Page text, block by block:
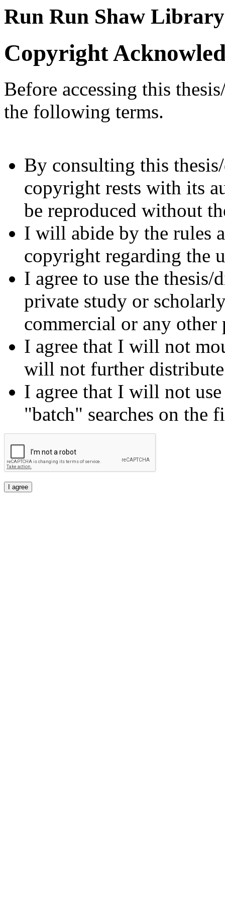
Run Run Shaw Library
Copyright
Before accessing this
the following terms.
By consulting this
copyright rests with its
be reproduced without
I will abide by the rules
copyright regarding the
I agree to use the
private study or
commercial or any other
I agree that I will not
will not further
I agree that I will not
"batch" searches on the